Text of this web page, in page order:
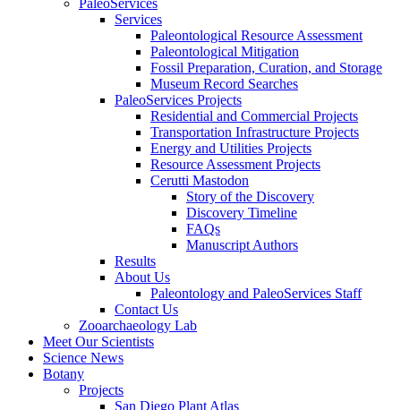
Services
Paleontological Resource Assessment
Paleontological Mitigation
Fossil Preparation, Curation, and Storage
Museum Record Searches
PaleoServices Projects
Residential and Commercial Projects
Transportation Infrastructure Projects
Energy and Utilities Projects
Resource Assessment Projects
Cerutti Mastodon
Story of the Discovery
Discovery Timeline
FAQs
Manuscript Authors
Results
About Us
Paleontology and PaleoServices Staff
Contact Us
Zooarchaeology Lab
Meet Our Scientists
Science News
Botany
Projects
San Diego Plant Atlas